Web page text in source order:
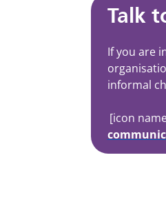
Talk
If you are
informal
[icon